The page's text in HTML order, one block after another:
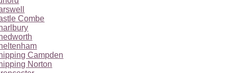
Combe
Campden
Norton